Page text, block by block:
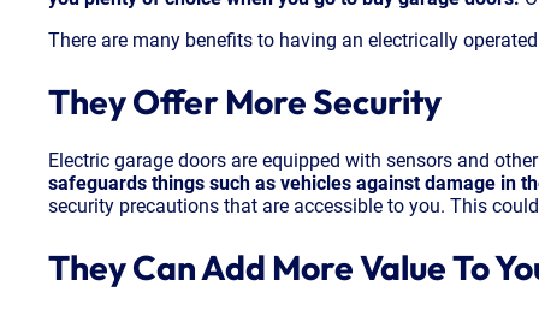
There are many benefits to having an electrically
They Offer More Security
Electric garage doors are equipped with sensors and
safeguards things such as vehicles against damage in
security precautions that are accessible to you. This
They Can Add More Value To